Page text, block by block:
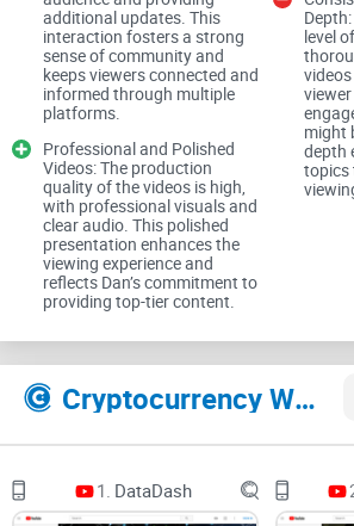
FTC’s Endorsement Guides and recent
enforcement actions by the SEC. In
skepticism is healthy.
Cardano fans in particular know this
coverage is rare. You usually get either
dismissive takes with no middle ground.
comes into the picture for a lot of
structured, and unapologetically focused
What I promise in this review
I keep this practical and expectation-
Explain how Crypto Capital Venture
angle
additional updates. This
interaction fosters a strong
sense of community and
keeps viewers connected and
informed through multiple
platforms.
Professional and Polished
Videos: The production
quality of the videos is high,
with professional visuals and
clear audio. This polished
presentation enhances the
viewing experience and
reflects Dan’s commitment to
providing top-tier content.
level
might
depth
topics
Cryptocurrency Websites Like Crypto Capital Venture
1. DataDash